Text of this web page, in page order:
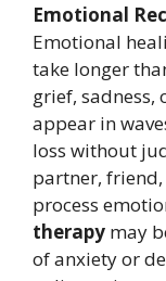
Emotional
Emotional
take longer
grief,
appear in
loss without
partner,
process
therapy may
of anxiety or